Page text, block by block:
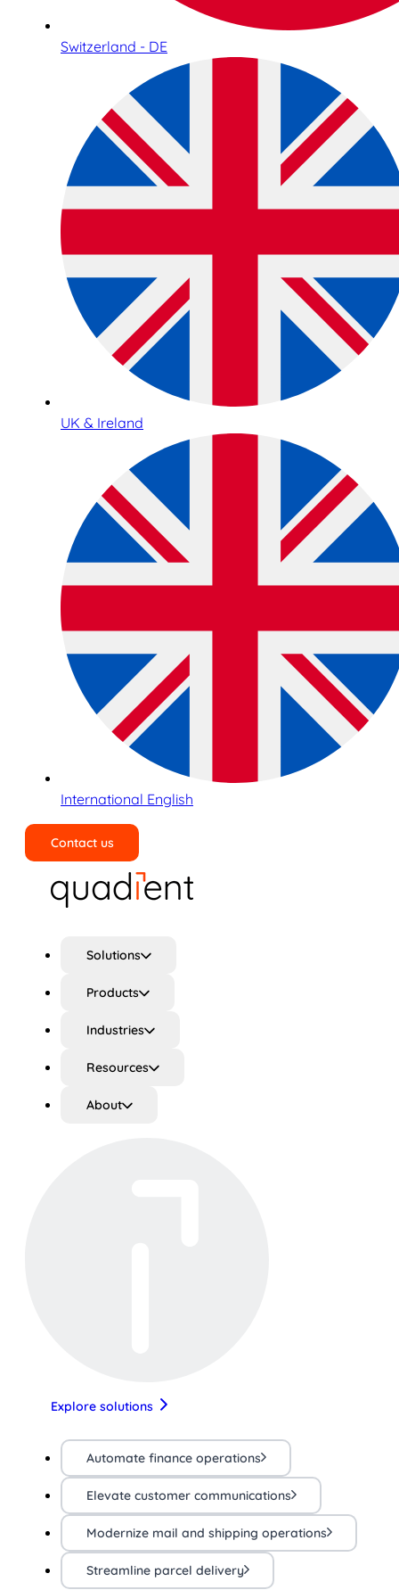
Switzerland - DE
UK & Ireland
International English
Contact us
Solutions
Products
Industries
Resources
About
Explore solutions
Automate finance operations
Elevate customer communications
Modernize mail and shipping operations
Streamline parcel delivery